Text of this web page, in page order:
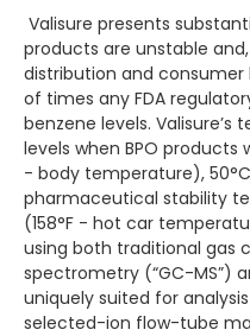
Valisure presents
products are unstable
distribution and
of times any FDA
benzene levels.
levels when BPO products
- body temperature),
pharmaceutical stability
(158°F - hot car
using both traditional gas
spectrometry (“GC-MS”)
uniquely suited for
selected-ion flow-tube